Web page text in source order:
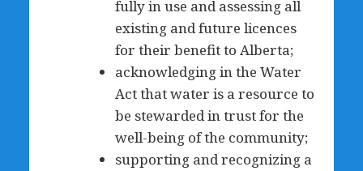
fully in use and assessing all
existing and future licences
for their benefit to Alberta;
acknowledging in the Water
Act that water is a resource to
be stewarded in trust for the
well-being of the community;
supporting and recognizing a